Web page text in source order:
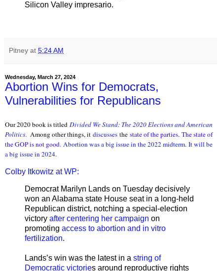
Silicon Valley impresario.
Pitney at 5:24 AM
Wednesday, March 27, 2024
Abortion Wins for Democrats,
Vulnerabilities for Republicans
Our 2020 book is titled Divided We Stand: The 2020 Elections and American
Politics. Among other things, it discusses the state of the parties. The state of
the GOP is not good. Abortion was a big issue in the 2022 midterm. It will be
a big issue in 2024.
Colby Itkowitz at WP:
Democrat Marilyn Lands on Tuesday decisively
won an Alabama state House seat in a long-held
Republican district, notching a special-election
victory after centering her campaign on
promoting access to abortion and in vitro
fertilization.
Lands’s win was the latest in a string of
Democratic victories around reproductive rights